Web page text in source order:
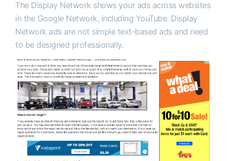
The Display Network shows your ads across websites
in the Google Network, including YouTube. Display
Network ads are not simple text-based ads and need
to be designed professionally.